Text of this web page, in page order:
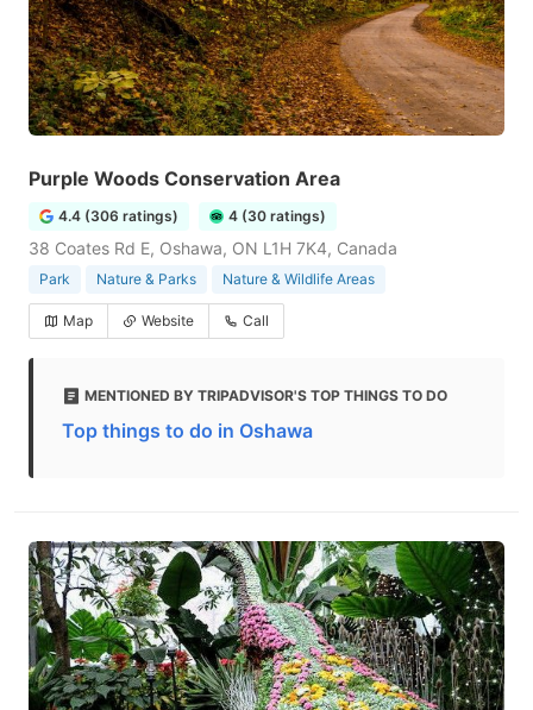
Purple Woods Conservation Area
4.4 (306 ratings) 4 (30 ratings)
38 Coates Rd E, Oshawa, ON L1H 7K4, Canada
Park Nature & Parks Nature & Wildlife Areas
Map Website Call
MENTIONED BY TRIPADVISOR'S TOP THINGS TO DO
Top things to do in Oshawa